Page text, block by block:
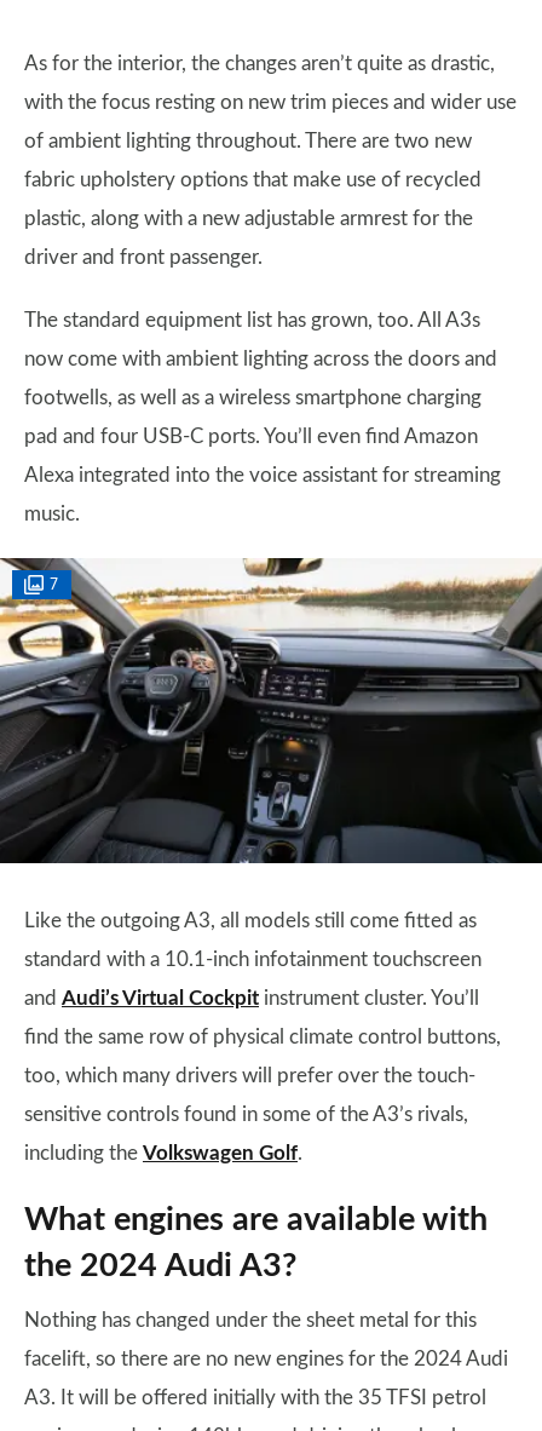
As for the interior, the changes aren’t quite as drastic,
with the focus resting on new trim pieces and wider use
of ambient lighting throughout. There are two new
fabric upholstery options that make use of recycled
plastic, along with a new adjustable armrest for the
driver and front passenger.
The standard equipment list has grown, too. All A3s
now come with ambient lighting across the doors and
footwells, as well as a wireless smartphone charging
pad and four USB-C ports. You’ll even find Amazon
Alexa integrated into the voice assistant for streaming
music.
7
Like the outgoing A3, all models still come fitted as
standard with a 10.1-inch infotainment touchscreen
and Audi’s Virtual Cockpit instrument cluster. You’ll
find the same row of physical climate control buttons,
too, which many drivers will prefer over the touch-
sensitive controls found in some of the A3’s rivals,
including the Volkswagen Golf.
What engines are available with
the 2024 Audi A3?
Nothing has changed under the sheet metal for this
facelift, so there are no new engines for the 2024 Audi
A3. It will be offered initially with the 35 TFSI petrol